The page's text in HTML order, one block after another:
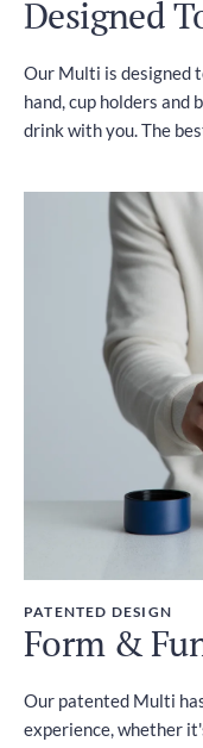
Designed
Our Multi is designed
hand, cup holders and
drink with you. The
PATENTED DESIGN
Form &
Our patented Multi
experience, whether